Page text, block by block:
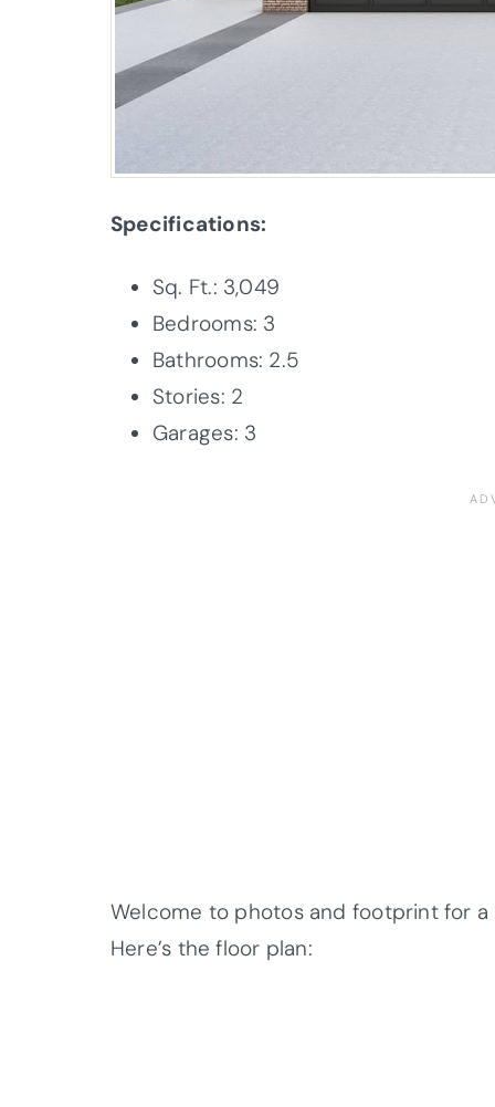
Specifications:
Sq. Ft.: 3,049
Bedrooms: 3
Bathrooms: 2.5
Stories: 2
Garages: 3
Welcome to photos and footprint for
Here’s the floor plan: